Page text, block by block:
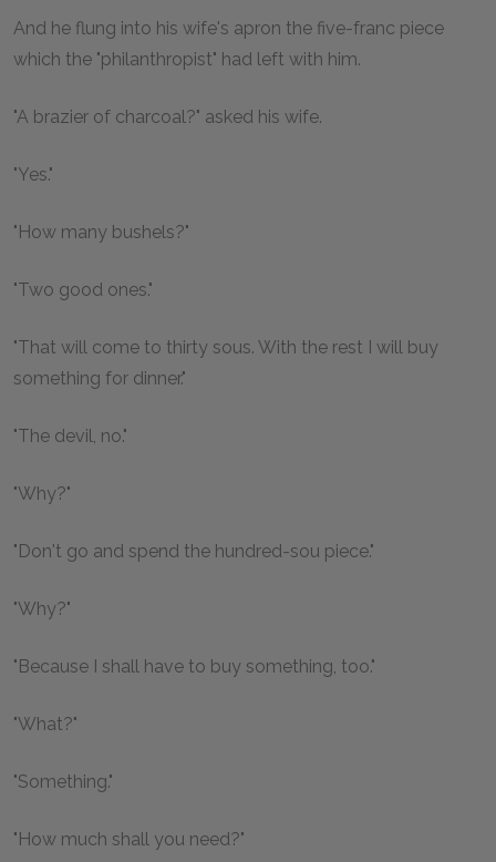
And he flung into his wife's apron the five-franc piece
which the "philanthropist" had left with him.
"A brazier of charcoal?" asked his wife.
"Yes."
"How many bushels?"
"Two good ones."
"That will come to thirty sous. With the rest I will buy
something for dinner."
"The devil, no."
"Why?"
"Don't go and spend the hundred-sou piece."
"Why?"
"Because I shall have to buy something, too."
"What?"
"Something."
"How much shall you need?"